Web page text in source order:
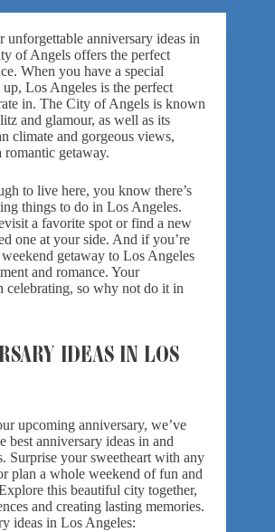
anniversary ideas in
of Angels offers the perfect
When you have a special
Los Angeles is the perfect
in. The City of Angels is known
and glamour, as well as its
climate and gorgeous views,
getaway.
to live here, you know there’s
things to do in Los Angeles.
a favorite spot or find a new
one at your side. And if you’re
getaway to Los Angeles
and romance. Your
celebrating, so why not do it in
IDEAS IN LOS
upcoming anniversary, we’ve
best anniversary ideas in and
Surprise your sweetheart with any
plan a whole weekend of fun and
this beautiful city together,
and creating lasting memories.
ideas in Los Angeles: